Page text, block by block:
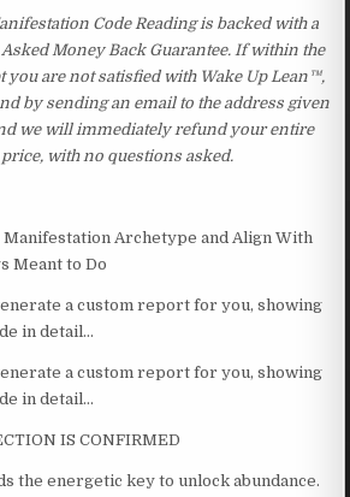
Code Reading is backed with a
Money Back Guarantee. If within the
you are not satisfied with Wake Up Lean™,
by sending an email to the address given
we will immediately refund your entire
with no questions asked.
Archetype and Align With
Meant to Do
a custom report for you, showing
in detail…
a custom report for you, showing
in detail…
IS CONFIRMED
the energetic key to unlock abundance.